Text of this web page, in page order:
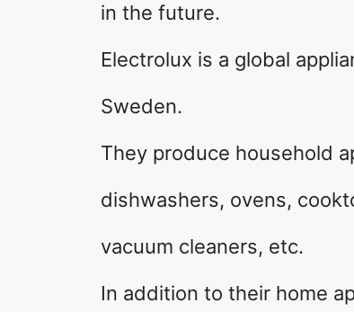
in the future.
Electrolux is a global
Sweden.
They produce household
dishwashers, ovens,
vacuum cleaners, etc.
In addition to their home